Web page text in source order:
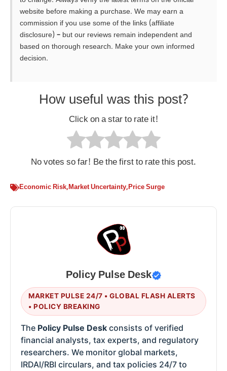
website before making a purchase. We may earn a
commission if you use some of the links (affiliate
disclosure) – but our reviews remain independent and
based on thorough research. Make your own informed
decision.
How useful was this post?
Click on a star to rate it!
No votes so far! Be the first to rate this post.
Economic Risk,Market Uncertainty,Price Surge
Policy Pulse Desk
MARKET PULSE 24/7 • GLOBAL FLASH ALERTS
• POLICY BREAKING
The Policy Pulse Desk consists of verified
financial analysts, tax experts, and regulatory
researchers. We monitor global markets,
IRDAI/RBI circulars, and tax policies 24/7 to